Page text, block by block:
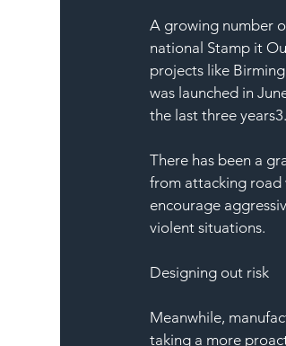
A growing number
national Stamp it
projects like
was launched in
the last three years3.
There has been a
from attacking road
encourage
violent situations.
Designing out risk
Meanwhile,
taking a more